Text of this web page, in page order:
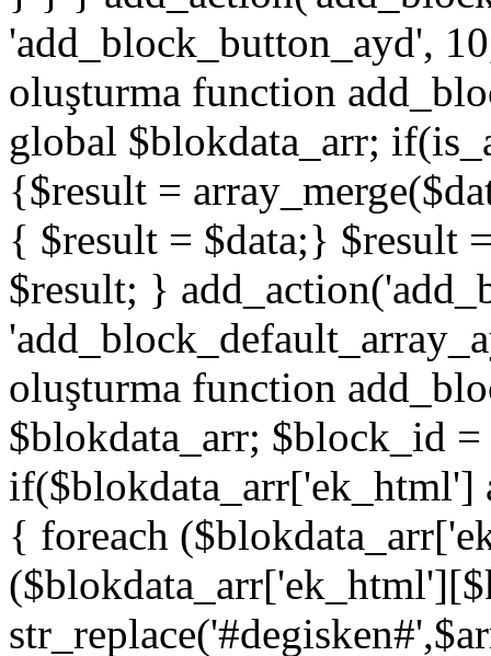
'add_block_button_ayd',
oluşturma function
global $blokdata_arr;
{$result =
{ $result = $data;} $result
$result; }
oluşturma function
$blokdata_arr; $block_id
if($blokdata_arr['ek_html']
{ foreach